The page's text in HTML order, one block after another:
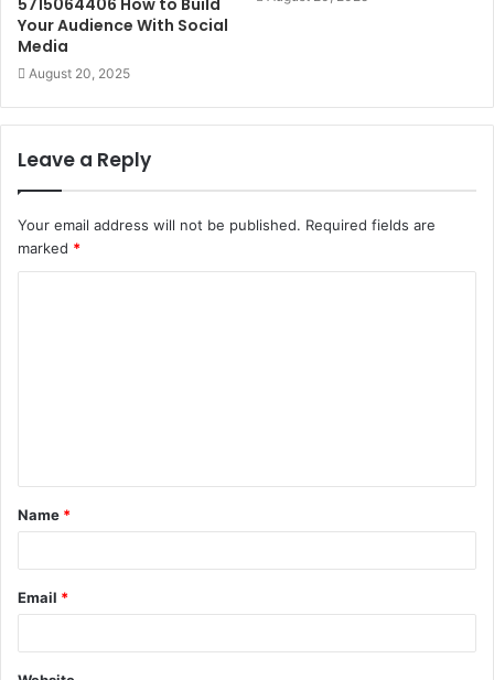
5715064406 How to Build
Your Audience With Social
Media
August 20, 2025
Leave a Reply
Your email address will not be published. Required fields are
marked *
t
*
Name *
Email *